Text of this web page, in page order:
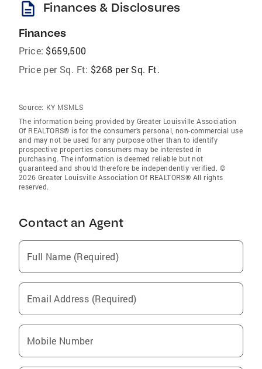
description Finances & Disclosures
Finances
Price: $659,500
Price per Sq. Ft: $268 per Sq. Ft.
Source: KY MSMLS
The information being provided by Greater Louisville Association
Of REALTORS® is for the consumer’s personal, non-commercial use
and may not be used for any purpose other than to identify
prospective properties consumers may be interested in
purchasing. The information is deemed reliable but not
guaranteed and should therefore be independently verified. ©
2026 Greater Louisville Association Of REALTORS® All rights
reserved.
Contact an Agent
Full Name (Required)
Email Address (Required)
Mobile Number